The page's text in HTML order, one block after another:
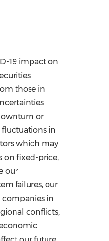
19 impact on
those in
or
fluctuations in
which may
on fixed-price,
our
failures, our
companies in
conflicts,